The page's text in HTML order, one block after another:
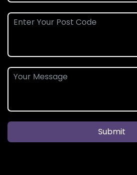
Submit